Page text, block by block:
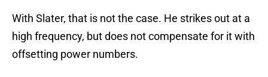
With Slater, that is not the case. He strikes out at a
high frequency, but does not compensate for it with
offsetting power numbers.